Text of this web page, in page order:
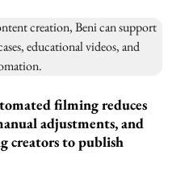
filming reduces
adjustments, and
creators to publish